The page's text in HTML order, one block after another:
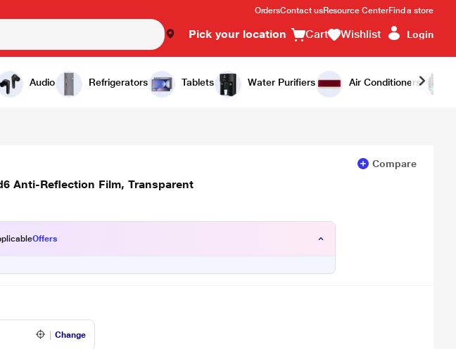
OrdersContact usResource CenterFind a store
Pick your location Cart Wishlist Login
Audio Refrigerators Tablets Water Purifiers Air Conditioners
Add to Cart Buy Now
Compare
Anti-Reflection Film, Transparent
Offers
Change